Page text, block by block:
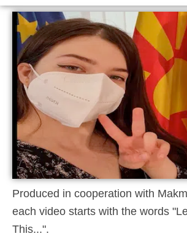
Produced in cooperation with
each video starts with the words
This...".